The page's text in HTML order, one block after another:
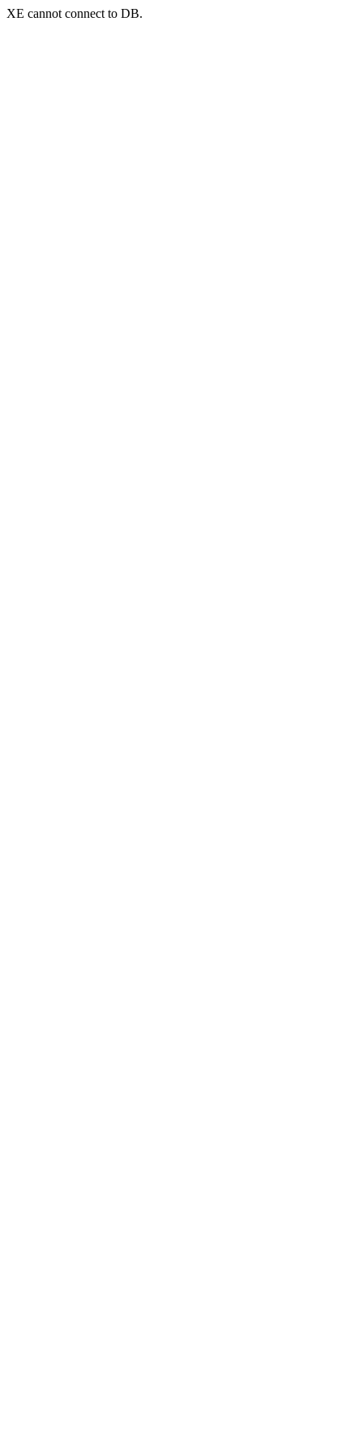
XE cannot connect to DB.